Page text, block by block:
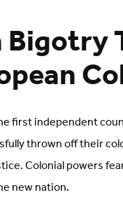
first independent
thrown off their
Colonial powers
new nation.